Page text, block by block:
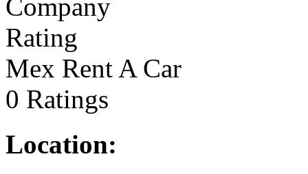
Mex Rent A Car
0 Ratings
Location: